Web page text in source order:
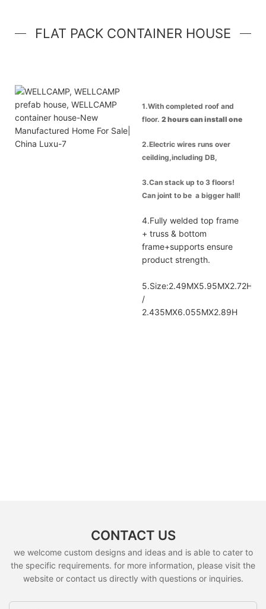
FLAT PACK CONTAINER HOUSE
1.With completed roof and
floor. 2 hours can install one
2.Electric wires runs over
ceilding,including DB,
lights.Socket & switch.
3.Can stack up to 3 floors!
Can joint to be a bigger hall!
apartment.
4.Fully welded top frame
+ truss & bottom
frame+supports ensure
product strength.
5.Size:2.49MX5.95MX2.72H
/
2.435MX6.055MX2.89H
CONTACT US
we welcome custom designs and ideas and is able to cater to
the specific requirements. for more information, please visit the
website or contact us directly with questions or inquiries.